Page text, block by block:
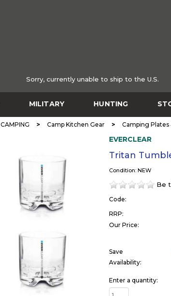
Sorry, currently unable to ship to the U.S.
MILITARY HUNTING
CAMPING > Camp Kitchen Gear > Camping Plates
EVERCLEAR
Tritan
Condition: NEW
Be
Code:
RRP:
Our Price:
Save
Availability:
Enter a quantity: